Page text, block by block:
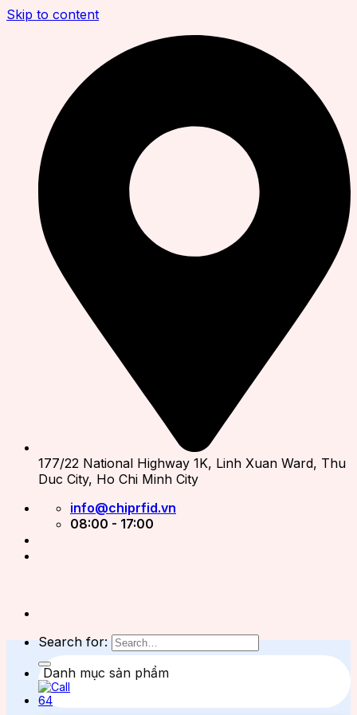
Skip to content
177/22 National Highway 1K, Linh Xuan Ward, Thu
Duc City, Ho Chi Minh City
info@chiprfid.vn
08:00 - 17:00
Search for:
Danh mục sản phẩm